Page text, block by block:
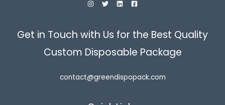
Get in Touch with Us for the Best Quality
Custom Disposable Package
contact@greendispopack.com